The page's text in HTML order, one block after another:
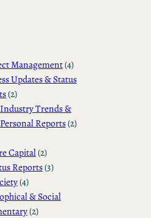
Management(4)
Updates & Status
(2)
Industry Trends &
Personal Reports(2)
Capital(2)
Reports(3)
(4)
& Social
(2)